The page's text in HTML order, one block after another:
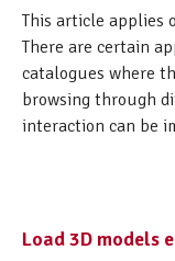
This article applies
There are certain
catalogues where
browsing through
interaction can be
Load 3D models